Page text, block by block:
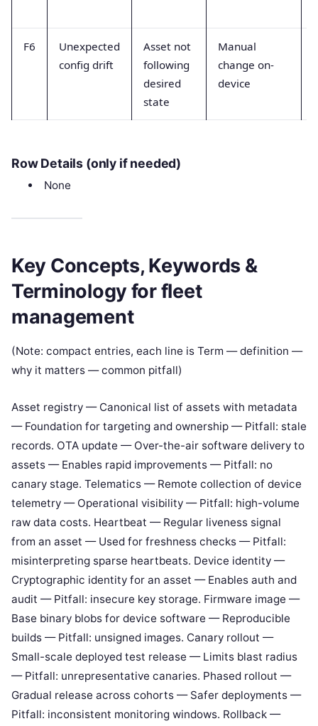
F6
Unexpected
config drift
Asset not
following
desired
state
Manual
change on-
device
Row Details (only if needed)
None
Key Concepts, Keywords &
Terminology for fleet
management
(Note: compact entries, each line is Term — definition —
why it matters — common pitfall)
Asset registry — Canonical list of assets with metadata
— Foundation for targeting and ownership — Pitfall: stale
records. OTA update — Over-the-air software delivery to
assets — Enables rapid improvements — Pitfall: no
canary stage. Telematics — Remote collection of device
telemetry — Operational visibility — Pitfall: high-volume
raw data costs. Heartbeat — Regular liveness signal
from an asset — Used for freshness checks — Pitfall:
misinterpreting sparse heartbeats. Device identity —
Cryptographic identity for an asset — Enables auth and
audit — Pitfall: insecure key storage. Firmware image —
Base binary blobs for device software — Reproducible
builds — Pitfall: unsigned images. Canary rollout —
Small-scale deployed test release — Limits blast radius
— Pitfall: unrepresentative canaries. Phased rollout —
Gradual release across cohorts — Safer deployments —
Pitfall: inconsistent monitoring windows. Rollback —